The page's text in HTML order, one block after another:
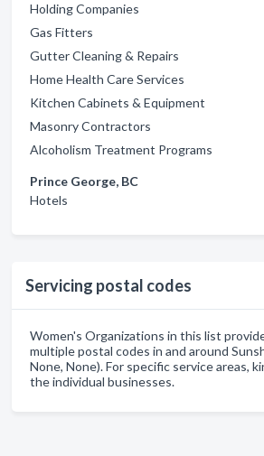
Holding Companies
Gas Fitters
Gutter Cleaning & Repairs
Home Health Care Services
Kitchen Cabinets & Equipment
Masonry Contractors
Alcoholism Treatment Programs
Prince George, BC
Hotels
Servicing postal codes
Women's Organizations in this list
multiple postal codes in and around
None, None). For specific service areas,
the individual businesses.